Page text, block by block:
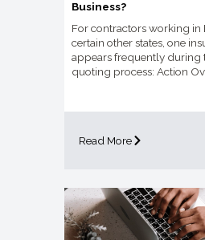
Business?
For contractors working in
certain other states, one
appears frequently during
quoting process: Action
Read More